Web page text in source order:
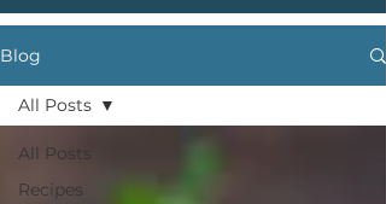
Blog
All Posts
Recipes
All Posts